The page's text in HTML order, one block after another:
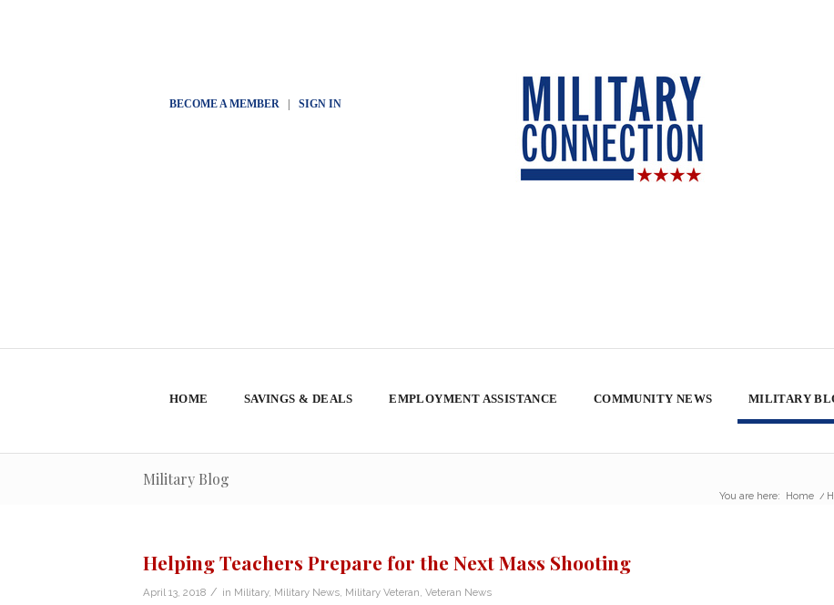
BECOME A MEMBER| SIGN IN
HOME SAVINGS & DEALS EMPLOYMENT ASSISTANCE COMMUNITY NEWS MILITARY
Military Blog
You are here: Home /
Helping Teachers Prepare for the Next Mass Shooting
April 13, 2018 / in Military, Military News, Military Veteran Veteran News